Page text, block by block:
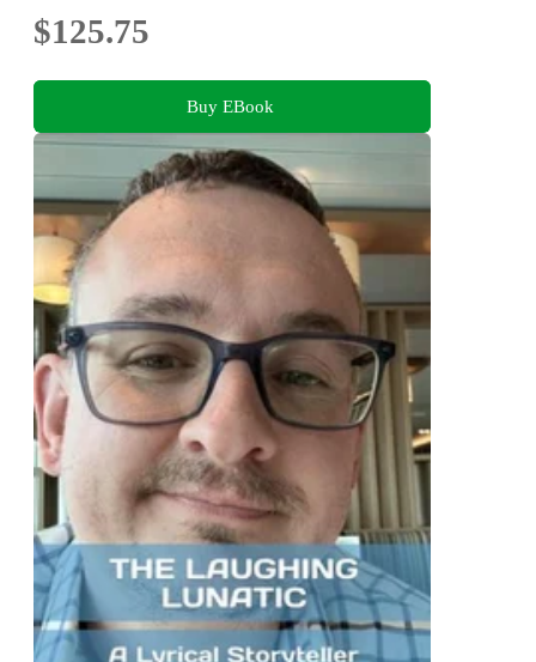
$125.75
Buy EBook